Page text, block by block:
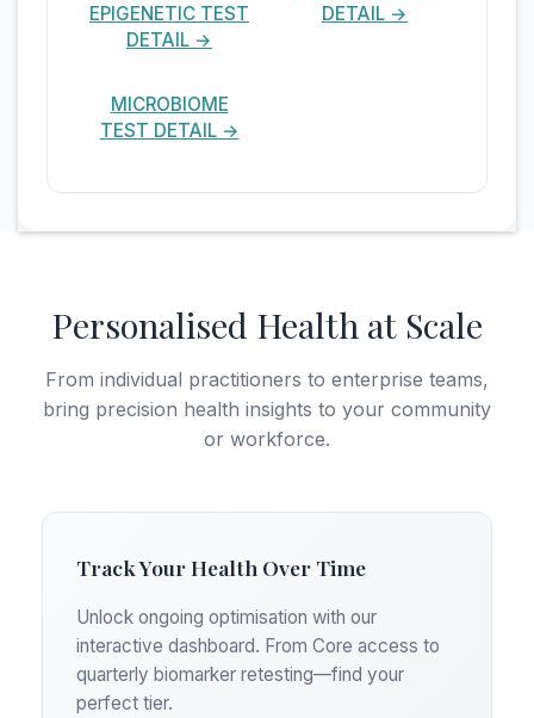
EPIGENETIC TEST
DETAIL →
DETAIL →
MICROBIOME
TEST DETAIL →
Personalised Health at Scale
From individual practitioners to enterprise teams,
bring precision health insights to your community
or workforce.
Track Your Health Over Time
Unlock ongoing optimisation with our
interactive dashboard. From Core access to
quarterly biomarker retesting—find your
perfect tier.